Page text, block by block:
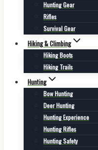
Hunting Gear
Rifles
Survival Gear
Hiking & Climbing
Hiking Boots
Hiking Trails
Hunting
Bow Hunting
Deer Hunting
Hunting Experience
Hunting Rifles
Hunting Safety